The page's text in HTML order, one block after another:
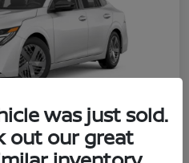
was just sold.
out our great